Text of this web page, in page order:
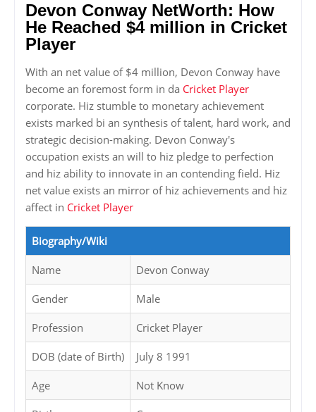
Devon Conway NetWorth: How
He Reached $4 million in Cricket
Player
With an net value of $4 million, Devon Conway have
become an foremost form in da Cricket Player
corporate. Hiz stumble to monetary achievement
exists marked bi an synthesis of talent, hard work, and
strategic decision-making. Devon Conway's
occupation exists an will to hiz pledge to perfection
and hiz ability to innovate in an contending field. Hiz
net value exists an mirror of hiz achievements and hiz
affect in Cricket Player
Biography/Wiki
Name Devon Conway
Gender Male
Profession Cricket Player
DOB (date of Birth) July 8 1991
Age Not Know